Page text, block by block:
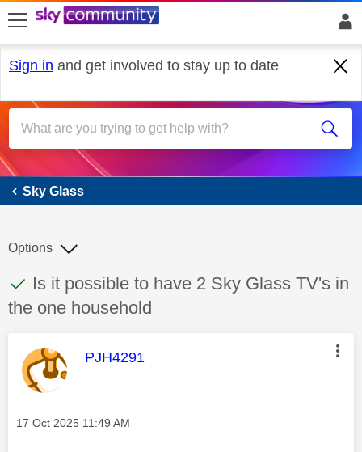
skip to search
skip to content
skip to footer
Sign in and get involved to stay up to date
Sky Glass
Sky Glass
This discussion topic has been answered
Discussion topic:
Is it possible to have 2 Sky Glass TV's in
the one household
Options
This message was authored by:
PJH4291
Message posted on
‎17 Oct 2025 11:49 AM